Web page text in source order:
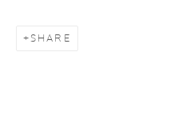
SHARE